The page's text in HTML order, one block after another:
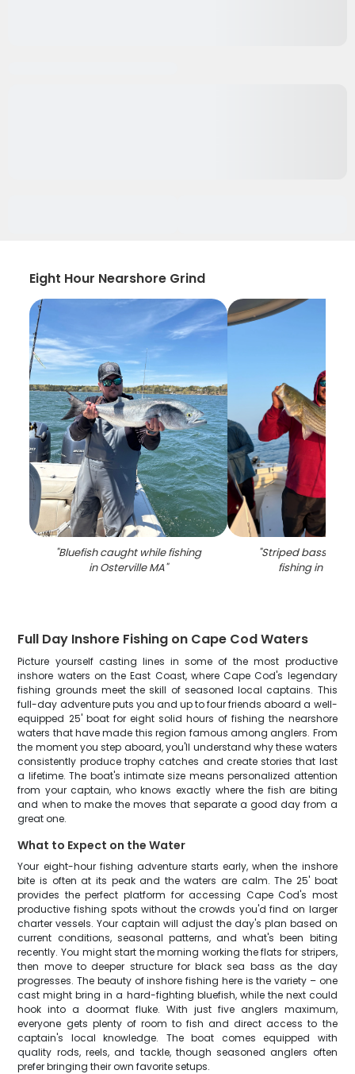
Eight Hour Nearshore Grind
"Bluefish caught while fishing
in Osterville MA"
"Striped bass
fishing in
Full Day Inshore Fishing on Cape Cod Waters
Picture yourself casting lines in some of the most productive
inshore waters on the East Coast, where Cape Cod's legendary
fishing grounds meet the skill of seasoned local captains. This
full-day adventure puts you and up to four friends aboard a well-
equipped 25' boat for eight solid hours of fishing the nearshore
waters that have made this region famous among anglers. From
the moment you step aboard, you'll understand why these waters
consistently produce trophy catches and create stories that last
a lifetime. The boat's intimate size means personalized attention
from your captain, who knows exactly where the fish are biting
and when to make the moves that separate a good day from a
great one.
What to Expect on the Water
Your eight-hour fishing adventure starts early, when the inshore
bite is often at its peak and the waters are calm. The 25' boat
provides the perfect platform for accessing Cape Cod's most
productive fishing spots without the crowds you'd find on larger
charter vessels. Your captain will adjust the day's plan based on
current conditions, seasonal patterns, and what's been biting
recently. You might start the morning working the flats for stripers,
then move to deeper structure for black sea bass as the day
progresses. The beauty of inshore fishing here is the variety – one
cast might bring in a hard-fighting bluefish, while the next could
hook into a doormat fluke. With just five anglers maximum,
everyone gets plenty of room to fish and direct access to the
captain's local knowledge. The boat comes equipped with
quality rods, reels, and tackle, though seasoned anglers often
prefer bringing their own favorite setups.